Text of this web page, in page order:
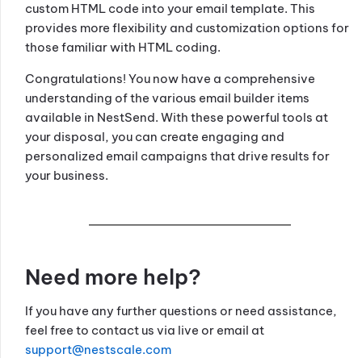
custom HTML code into your email template. This
provides more flexibility and customization options for
those familiar with HTML coding.
Congratulations! You now have a comprehensive
understanding of the various email builder items
available in NestSend. With these powerful tools at
your disposal, you can create engaging and
personalized email campaigns that drive results for
your business.
Need more help?
If you have any further questions or need assistance,
feel free to contact us via live or email at
support@nestscale.com